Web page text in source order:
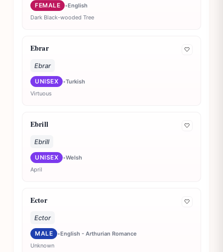
FEMALE •English
Dark Black-wooded Tree
Ebrar 🤍
Ebrar
UNISEX •Turkish
Virtuous
Ebrill 🤍
Ebrill
UNISEX •Welsh
April
Ector 🤍
Ector
MALE •English - Arthurian Romance
Unknown